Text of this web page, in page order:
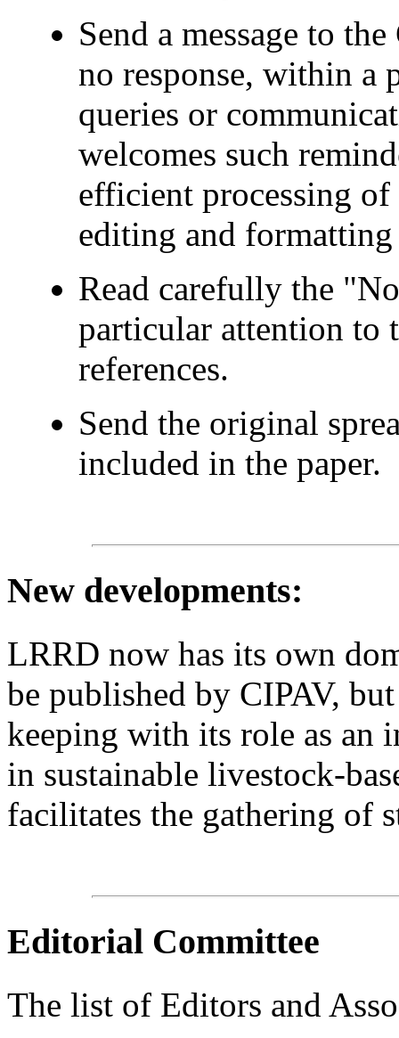
Send a message to
no response, within a
queries or
welcomes such
efficient processing
editing and formatting
Read carefully the
particular attention to
references.
Send the original
included in the paper.
New developments:
LRRD now has its own
be published by CIPAV,
keeping with its role as an
in sustainable livestock-
facilitates the gathering of
Editorial Committee
The list of Editors and